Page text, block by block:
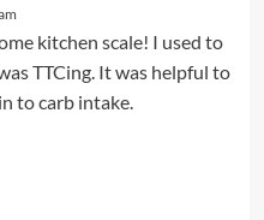
kitchen scale! I used to
TTCing. It was helpful to
to carb intake.